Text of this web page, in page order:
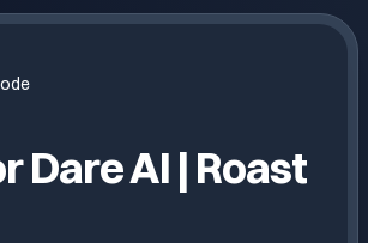
Dare AI | Roast